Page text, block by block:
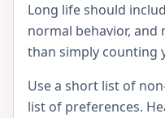
Long life should
normal behavior, and
than simply counting
Use a short list of
list of preferences.